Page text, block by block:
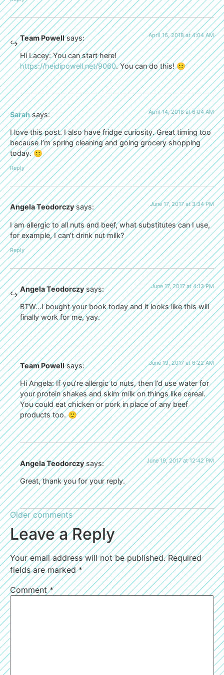
Team Powell says: April 16, 2018 at 4:04 AM
Hi Lacey: You can start here!
https://heidipowell.net/9060. You can do this! 🙂
Sarah says: April 14, 2018 at 6:04 AM
I love this post. I also have fridge curiosity. Great timing too
because I’m spring cleaning and going grocery shopping
today. 🙂
Reply
Angela Teodorczy says: June 17, 2017 at 3:34 PM
I am allergic to all nuts and beef, what substitutes can I use,
for example, I can’t drink nut milk?
Reply
Angela Teodorczy says: June 17, 2017 at 4:13 PM
BTW…I bought your book today and it looks like this will
finally work for me, yay.
Team Powell says: June 19, 2017 at 6:22 AM
Hi Angela: If you’re allergic to nuts, then I’d use water for
your protein shakes and skim milk on things like cereal.
You could eat chicken or pork in place of any beef
products too. 🙂
Angela Teodorczy says: June 19, 2017 at 12:42 PM
Great, thank you for your reply.
Older comments
Leave a Reply
Your email address will not be published. Required
fields are marked*
Comment*